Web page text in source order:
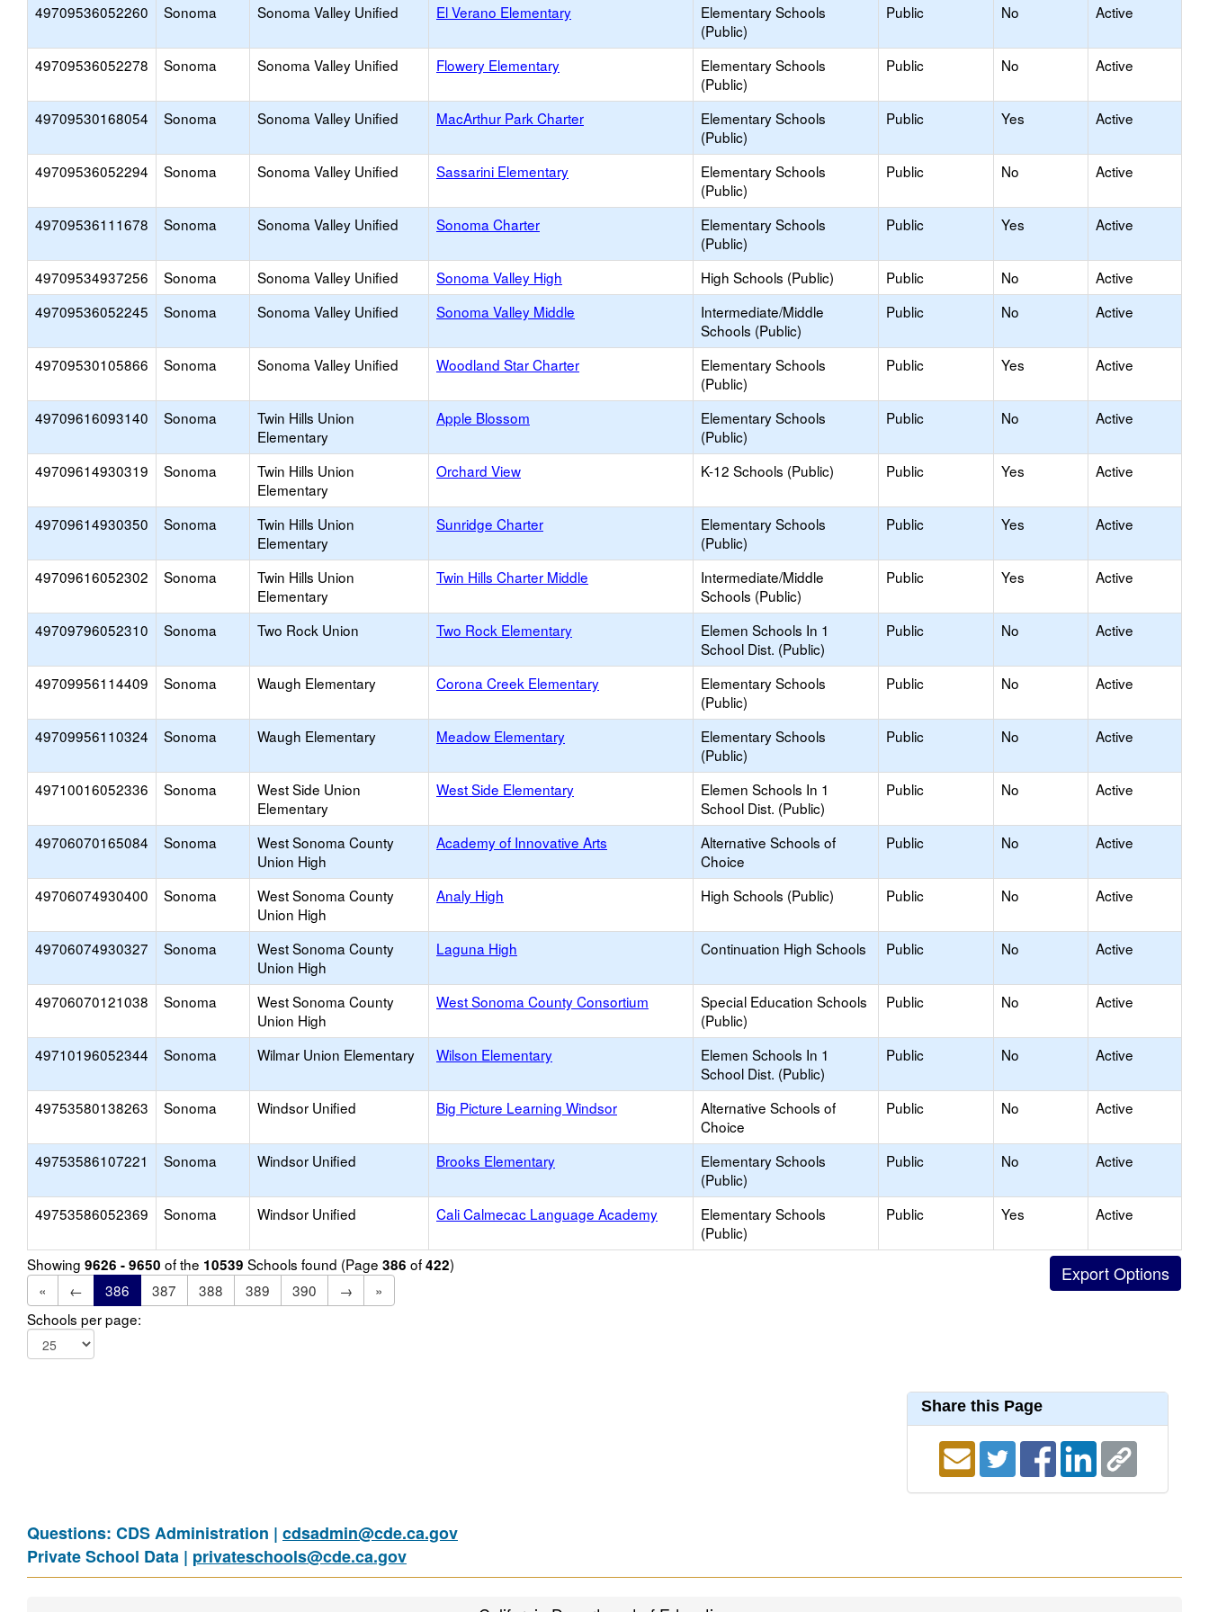
49709536052260
Sonoma Sonoma Valley Unified El Verano Elementary
Elementary Schools
(Public)
Public No Active
49709536052278 Sonoma Sonoma Valley Unified Flowery Elementary
Elementary Schools
(Public)
Public No Active
49709530168054 Sonoma Sonoma Valley Unified MacArthur Park Charter
Elementary Schools
(Public)
Public Yes Active
49709536052294 Sonoma Sonoma Valley Unified Sassarini Elementary
Elementary Schools
(Public)
Public No Active
49709536111678 Sonoma Sonoma Valley Unified Sonoma Charter
Elementary Schools
(Public)
Public Yes Active
49709534937256 Sonoma Sonoma Valley Unified Sonoma Valley High High Schools (Public) Public No
Active
49709536052245
Sonoma Sonoma Valley Unified Sonoma Valley Middle
Intermediate/Middle
Schools (Public)
Public No Active
49709530105866 Sonoma Sonoma Valley Unified Woodland Star Charter
Elementary Schools
(Public)
Public Yes Active
49709616093140 Sonoma
Twin Hills Union
Elementary
Apple Blossom
Elementary Schools
(Public)
Public No Active
49709614930319 Sonoma
Twin Hills Union
Elementary
Orchard View K-12 Schools (Public) Public Yes Active
49709614930350 Sonoma
Twin Hills Union
Elementary
Sunridge Charter
Elementary Schools
(Public)
Public Yes Active
49709616052302 Sonoma
Twin Hills Union
Elementary
Twin Hills Charter Middle
Intermediate/Middle
Schools (Public)
Public Yes Active
49709796052310 Sonoma Two Rock Union Two Rock Elementary
Elemen Schools In 1
School Dist. (Public)
Public No Active
49709956114409 Sonoma Waugh Elementary Corona Creek Elementary
Elementary Schools
(Public)
Public No Active
49709956110324 Sonoma Waugh Elementary Meadow Elementary
Elementary Schools
(Public)
Public No Active
49710016052336 Sonoma
West Side Union
Elementary
West Side Elementary
Elemen Schools In 1
School Dist. (Public)
Public No Active
49706070165084 Sonoma
West Sonoma County
Union High
Academy of Innovative Arts
Alternative Schools of
Choice
Public No Active
49706074930400 Sonoma
West Sonoma County
Union High
Analy High High Schools (Public) Public No Active
49706074930327 Sonoma
West Sonoma County
Union High
Laguna High Continuation High Schools Public No Active
49706070121038 Sonoma
West Sonoma County
Union High
West Sonoma County Consortium
Special Education Schools
(Public)
Public No Active
49710196052344 Sonoma Wilmar Union Elementary Wilson Elementary
Elemen Schools In 1
School Dist. (Public)
Public No Active
49753580138263 Sonoma Windsor Unified Big Picture Learning Windsor
Alternative Schools of
Choice
Public No Active
49753586107221 Sonoma Windsor Unified Brooks Elementary
Elementary Schools
(Public)
Public No Active
49753586052369 Sonoma Windsor Unified Cali Calmecac Language Academy
Elementary Schools
(Public)
Public Yes Active
Showing 9626 - 9650 of the 10539 Schools found (Page 386 of422)
«
← 386 387 388 389 390 →
»
Schools per page:
Share this Page
Questions: CDS Administration | cdsadmin@cde.ca.gov
Private School Data | privateschools@cde.ca.gov